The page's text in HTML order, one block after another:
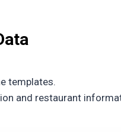
templates.
and restaurant